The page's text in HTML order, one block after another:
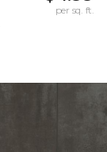
per sq. ft.